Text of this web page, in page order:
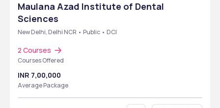
Maulana Azad Institute of Dental
Sciences
New Delhi, Delhi NCR • Public • DCI
2 Courses
Courses Offered
INR 7,00,000
Average Package